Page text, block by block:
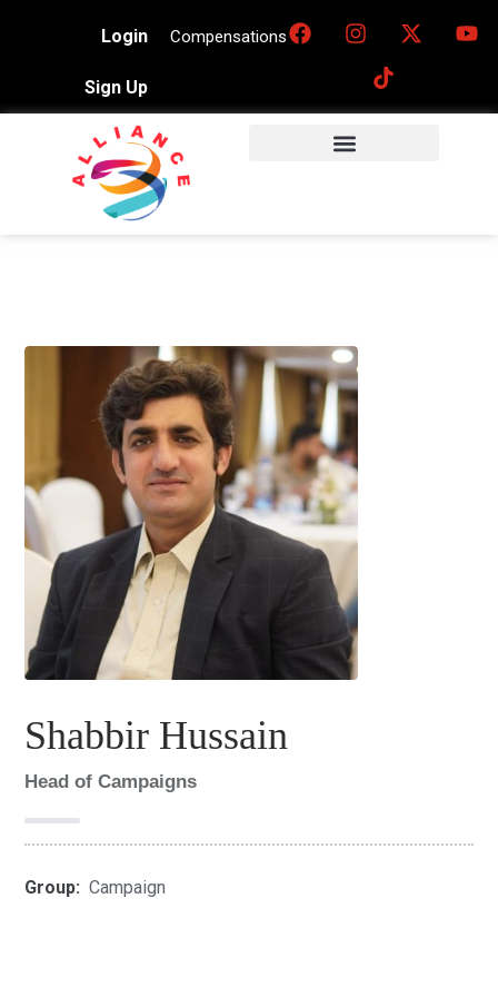
Login
Sign Up
Compensations
Shabbir Hussain
Head of Campaigns
Group: Campaign